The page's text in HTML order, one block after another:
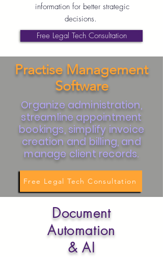
information for better strategic
decisions.
Free Legal Tech Consultation
Practise Management
Software
Organize administration,
streamline appointment
bookings, simplify invoice
creation and billing, and
manage client records.
Free Legal Tech Consultation
Document
Automation
& AI